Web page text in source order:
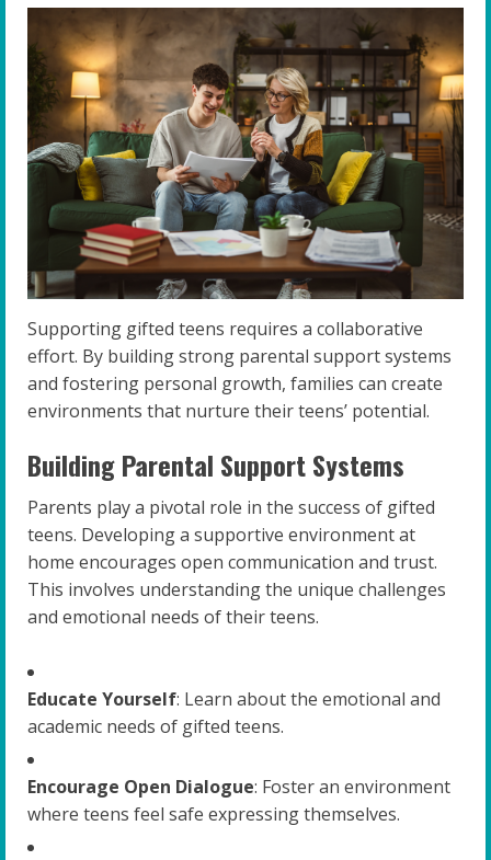
Supporting gifted teens requires a collaborative
effort. By building strong parental support systems
and fostering personal growth, families can create
environments that nurture their teens’ potential.
Building Parental Support Systems
Parents play a pivotal role in the success of gifted
teens. Developing a supportive environment at
home encourages open communication and trust.
This involves understanding the unique challenges
and emotional needs of their teens.
Educate Yourself: Learn about the emotional and
academic needs of gifted teens.
Encourage Open Dialogue: Foster an environment
where teens feel safe expressing themselves.